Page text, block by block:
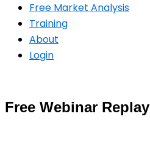
Free Market Analysis
Training
About
Login
Free Webinar Replay